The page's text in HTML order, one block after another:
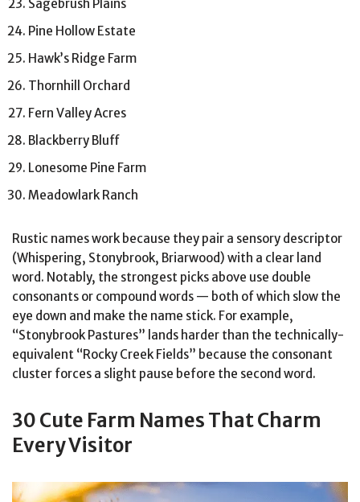
Sagebrush Plains
Pine Hollow Estate
Hawk’s Ridge Farm
Thornhill Orchard
Fern Valley Acres
Blackberry Bluff
Lonesome Pine Farm
Meadowlark Ranch
Rustic names work because they pair a sensory descriptor
(Whispering, Stonybrook, Briarwood) with a clear land
word. Notably, the strongest picks above use double
consonants or compound words — both of which slow the
eye down and make the name stick. For example,
“Stonybrook Pastures” lands harder than the technically-
equivalent “Rocky Creek Fields” because the consonant
cluster forces a slight pause before the second word.
30 Cute Farm Names That Charm
Every Visitor